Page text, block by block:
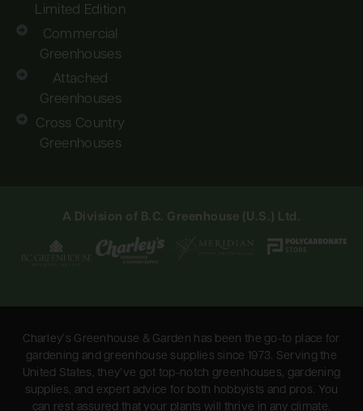
Limited Edition
Commercial
Greenhouses
Attached
Greenhouses
Cross Country
Greenhouses
A Division of B.C. Greenhouse (U.S.) Ltd.
Charley’s Greenhouse & Garden has been the go-to place for
gardening and greenhouse supplies since 1973. Serving the
United States, they’ve got top-notch greenhouses, gardening
supplies, and expert advice for both hobbyists and pros. You
can rest assured that your plants will thrive in any climate.